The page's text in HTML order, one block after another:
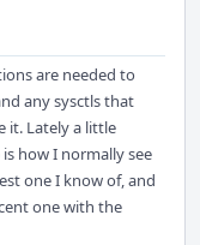
are needed to
any sysctls that
it. Lately a little
how I normally see
one I know of, and
one with the